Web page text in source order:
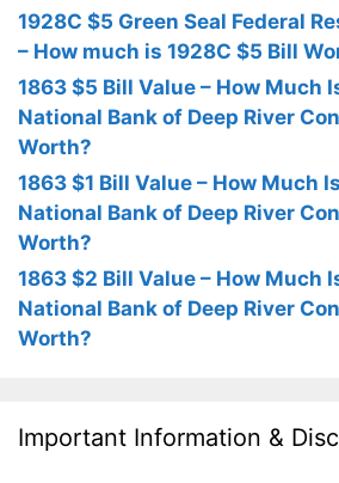
1928C $5 Green Seal Federal
– How much is 1928C $5 Bill
1863 $5 Bill Value – How Much
National Bank of Deep River
Worth?
1863 $1 Bill Value – How Much
National Bank of Deep River
Worth?
1863 $2 Bill Value – How Much
National Bank of Deep River
Worth?
Important Information &